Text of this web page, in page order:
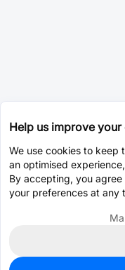
Help us improve
We use cookies to keep
an optimised
By accepting, you agree
your preferences at any